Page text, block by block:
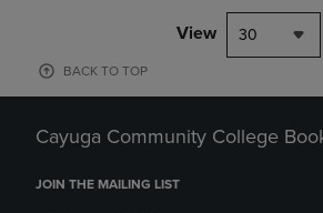
View 30
BACK TO TOP
Cayuga Community College
JOIN THE MAILING LIST